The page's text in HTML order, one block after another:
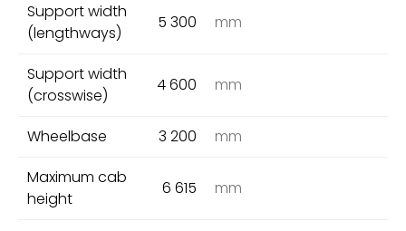
Support width
(lengthways)
5 300 mm
Support width
(crosswise)
4 600 mm
Wheelbase 3 200
mm
Maximum cab
height
6 615 mm